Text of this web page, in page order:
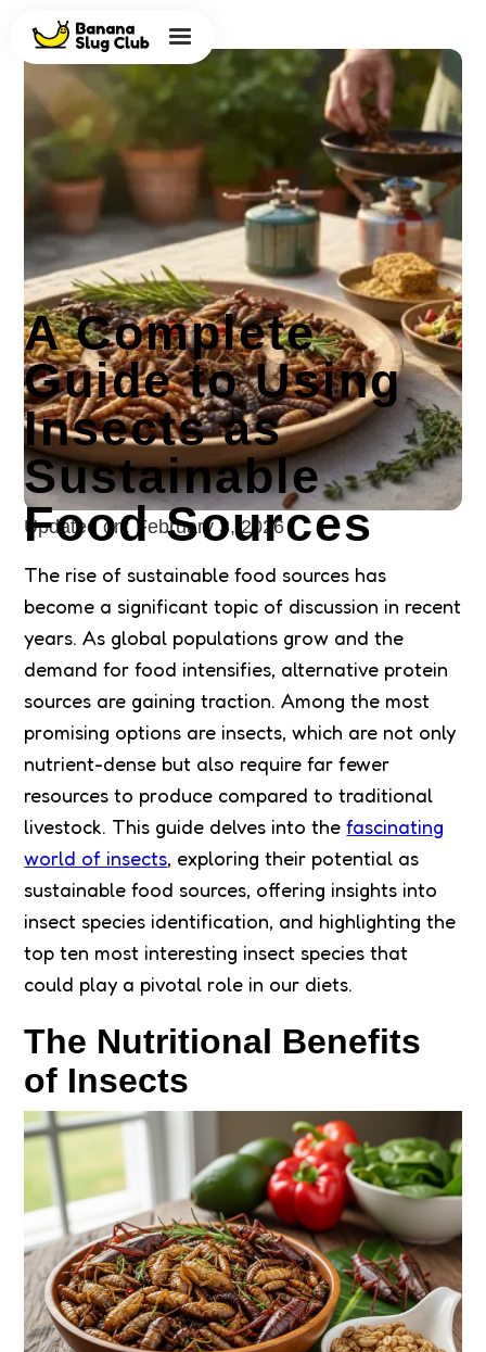
Updated on: February 3, 2026
A Complete
Guide to Using
Insects as
Sustainable
Food Sources
The rise of sustainable food sources has
become a significant topic of discussion in recent
years. As global populations grow and the
demand for food intensifies, alternative protein
sources are gaining traction. Among the most
promising options are insects, which are not only
nutrient-dense but also require far fewer
resources to produce compared to traditional
livestock. This guide delves into thefascinating
world of insects, exploring their potential as
sustainable food sources, offering insights into
insect species identification, and highlighting the
top ten most interesting insect species that
could play a pivotal role in our diets.
The Nutritional Benefits
of Insects